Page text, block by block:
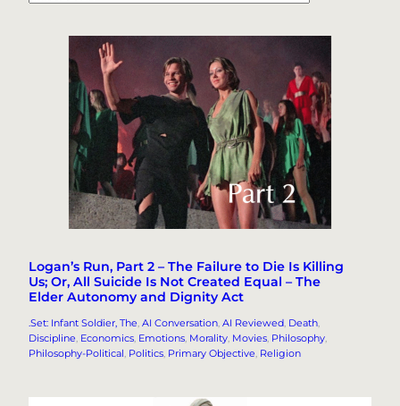
Logan’s Run, Part 2 – The Failure to Die Is Killing
Us; Or, All Suicide Is Not Created Equal – The
Elder Autonomy and Dignity Act
.Set: Infant Soldier, The, AI Conversation, AI Reviewed, Death
Discipline, Economics, Emotions, Morality, Movies, Philosophy
Philosophy-Political, Politics, Primary Objective, Religion